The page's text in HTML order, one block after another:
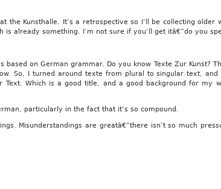
the Kunsthalle. It’s a retrospective so I’ll be collecting older
already something. I’m not sure if you’ll get itâ€”do you
on German grammar. Do you know Texte Zur Kunst?
So, I turned around texte from plural to singular text,
Text. Which is a good title, and a good background for my
particularly in the fact that it’s so compound.
Misunderstandings are greatâ€”there isn’t so much